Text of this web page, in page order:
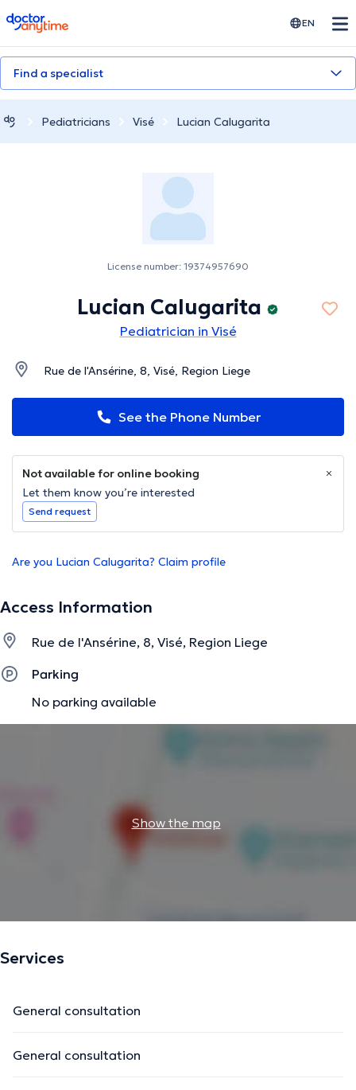
doctoranytime EN
Find a specialist
Pediatricians Visé Lucian Calugarita
License number: 19374957690
Lucian Calugarita
Pediatrician in Visé
Rue de l'Ansérine, 8, Visé, Region Liege
See the Phone Number
Not available for online booking
Let them know you’re interested
Send request
Are you Lucian Calugarita? Claim profile
Access Information
Rue de l'Ansérine, 8, Visé, Region Liege
Parking
No parking available
Show the map
Services
General consultation
General consultation